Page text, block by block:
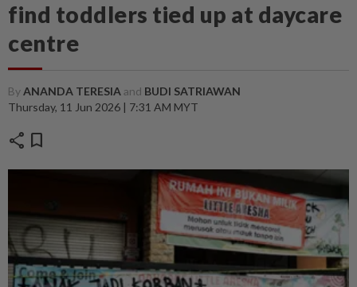
find toddlers tied up at daycare
centre
ByANANDA TERESIAand BUDI SATRIAWAN
Thursday, 11 Jun 2026 | 7:31 AM MYT
share bookmark